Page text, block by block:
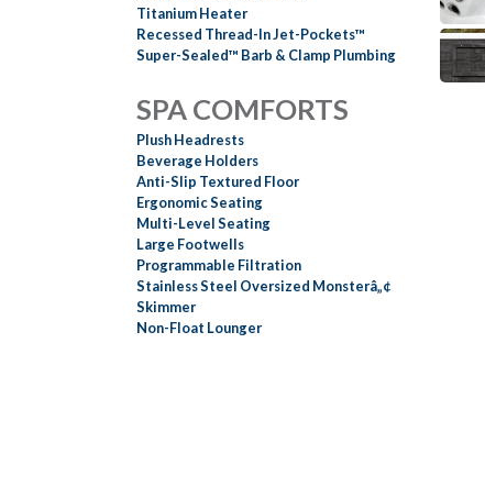
Titanium Heater
Recessed Thread-In Jet-Pockets™
Super-Sealed™ Barb & Clamp Plumbing
SPA COMFORTS
Plush Headrests
Beverage Holders
Anti-Slip Textured Floor
Ergonomic Seating
Multi-Level Seating
Large Footwells
Programmable Filtration
Stainless Steel Oversized Monsterâ„¢
Skimmer
Non-Float Lounger